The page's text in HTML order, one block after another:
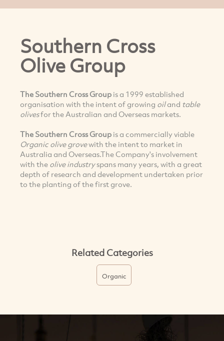
Southern Cross
Olive Group
The Southern Cross Group is a 1999 established
organisation with the intent of growing oiland table
olivesfor the Australian and Overseas markets.
The Southern Cross Group is a commercially viable
Organic olive grovewith the intent to market in
Australia and Overseas.The Company's involvement
with the olive industryspans many years, with a great
depth of research and development undertaken prior
to the planting of the first grove.
Related Categories
Organic